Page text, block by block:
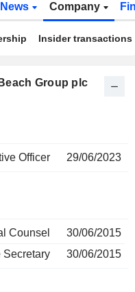
News Company
Insider transactions
Group plc
Officer 29/06/2023
Counsel
30/06/2015
Secretary
30/06/2015